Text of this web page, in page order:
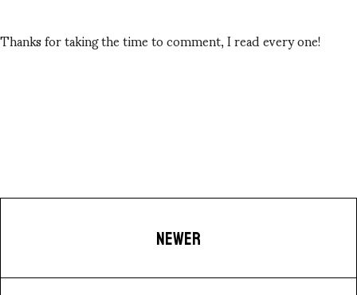
Thanks for taking the time to comment, I read every one!
NEWER